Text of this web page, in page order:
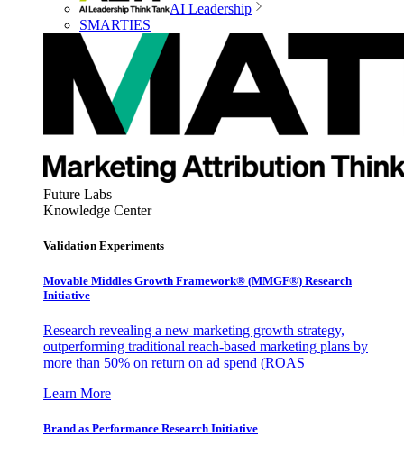
AI Leadership
SMARTIES
Future Labs
Knowledge Center
Validation Experiments
Movable Middles Growth Framework® (MMGF®) Research
Initiative
Research revealing a new marketing growth strategy,
outperforming traditional reach-based marketing plans by
more than 50% on return on ad spend (ROAS
Learn More
Brand as Performance Research Initiative